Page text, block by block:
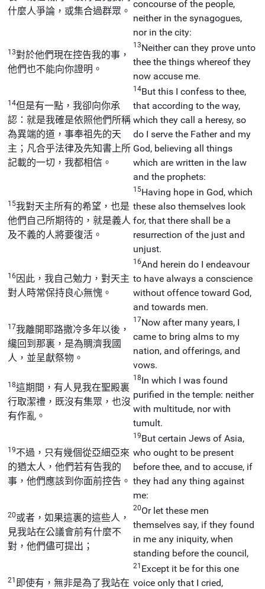
什麼人爭論，或集合過群眾。
concourse of the people,
neither in the synagogues,
nor in the city:
13對於他們現在控告我的事，
他們也不能向你證明。
13Neither can they prove unto
thee the things whereof they
now accuse me.
14但是有一點，我卻向你承
認：就是我確是依照他們所稱
為異端的道，事奉祖先的天
主；凡合乎法律及先知書上所
記載的一切，我都相信。
14But this I confess to thee,
that according to the way,
which they call a heresy, so
do I serve the Father and my
God, believing all things
which are written in the law
and the prophets:
15我對天主所有的希望，也是
他們自己所期待的，就是義人
及不義的人將要復活。
15Having hope in God, which
these also themselves look
for, that there shall be a
resurrection of the just and
unjust.
16因此，我自己勉力，對天主
對人時常保持良心無愧。
16And herein do I endeavour
to have always a conscience
without offence toward God,
and towards men.
17我離開耶路撒冷多年以後，
纔回到那裏，是為賙濟我國
人，並呈獻祭物。
17Now after many years, I
came to bring alms to my
nation, and offerings, and
vows.
18這期間，有人見我在聖殿裏
行取潔禮，既沒有集眾，也沒
有作亂。
18In which I was found
purified in the temple: neither
with multitude, nor with
tumult.
19不過，只有幾個從亞細亞來
的猶太人，他們若有告我的
事，他們應該到你面前控告。
19But certain Jews of Asia,
who ought to be present
before thee, and to accuse, if
they had any thing against
me:
20或者，如果這裏的這些人，
見我站在公議會前有什麼不
對，他們儘可提出；
20Or let these men
themselves say, if they found
in me any iniquity, when
standing before the council,
21 即使有，無非是為了我站在
21 Except it be for this one
voice only that I cried,